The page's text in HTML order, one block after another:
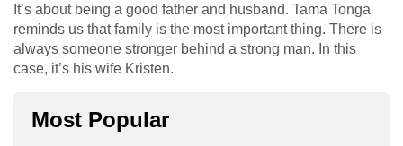
It’s about being a good father and husband. Tama Tonga
reminds us that family is the most important thing. There is
always someone stronger behind a strong man. In this
case, it’s his wife Kristen.
Most Popular